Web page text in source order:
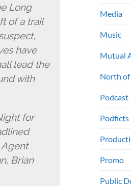
Long
of a trail
have
lead the
with
for
Brian
Media
Music
Mutual
North
Podcast
Podficts
Promo
Public